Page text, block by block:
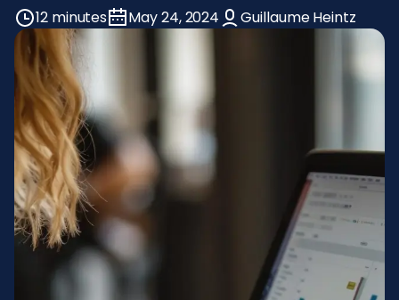
12 minutes
May 24, 2024 Guillaume Heintz